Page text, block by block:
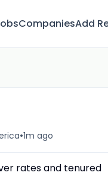
CompaniesAdd
•1m ago
rates and tenured